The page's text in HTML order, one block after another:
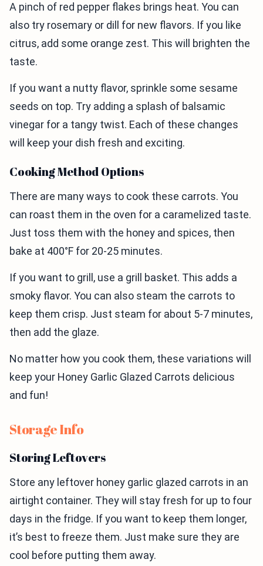
A pinch of red pepper flakes brings heat. You can
also try rosemary or dill for new flavors. If you like
citrus, add some orange zest. This will brighten the
taste.
If you want a nutty flavor, sprinkle some sesame
seeds on top. Try adding a splash of balsamic
vinegar for a tangy twist. Each of these changes
will keep your dish fresh and exciting.
Cooking Method Options
There are many ways to cook these carrots. You
can roast them in the oven for a caramelized taste.
Just toss them with the honey and spices, then
bake at 400°F for 20-25 minutes.
If you want to grill, use a grill basket. This adds a
smoky flavor. You can also steam the carrots to
keep them crisp. Just steam for about 5-7 minutes,
then add the glaze.
No matter how you cook them, these variations will
keep your Honey Garlic Glazed Carrots delicious
and fun!
Storage Info
Storing Leftovers
Store any leftover honey garlic glazed carrots in an
airtight container. They will stay fresh for up to four
days in the fridge. If you want to keep them longer,
it’s best to freeze them. Just make sure they are
cool before putting them away.